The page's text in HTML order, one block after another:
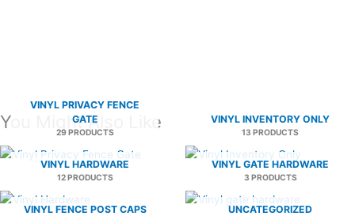
You Might Also Like
VINYL PRIVACY FENCE
GATE
29 PRODUCTS
VINYL INVENTORY ONLY
13 PRODUCTS
VINYL HARDWARE
12 PRODUCTS
VINYL GATE HARDWARE
3 PRODUCTS
VINYL FENCE POST CAPS UNCATEGORIZED